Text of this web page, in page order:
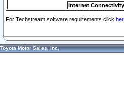
Internet Connectivity
For Techstream software requirements click
Toyota Motor Sales, Inc.